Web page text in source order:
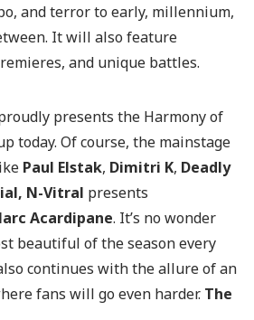
and terror to early, millennium,
It will also feature
and unique battles.
presents the Harmony of
today. Of course, the mainstage
Paul Elstak, Dimitri K, Deadly
N-Vitral presents
Acardipane. It’s no wonder
beautiful of the season every
continues with the allure of an
fans will go even harder. The